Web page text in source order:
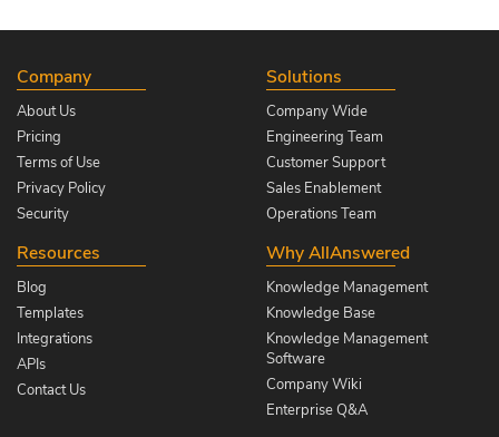
Company
About Us
Pricing
Terms of Use
Privacy Policy
Security
Solutions
Company Wide
Engineering Team
Customer Support
Sales Enablement
Operations Team
Resources
Blog
Templates
Integrations
APIs
Contact Us
Why AllAnswered
Knowledge Management
Knowledge Base
Knowledge Management
Software
Company Wiki
Enterprise Q&A